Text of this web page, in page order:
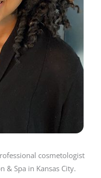
cosmetologist
& Spa in Kansas City.